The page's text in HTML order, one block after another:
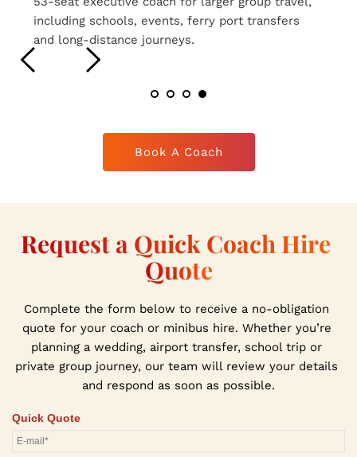
group travel, airport transfers, weddings and
private hire journeys.
Book A Coach
Request a Quick Coach Hire
Quote
Complete the form below to receive a no-obligation
quote for your coach or minibus hire. Whether you’re
planning a wedding, airport transfer, school trip or
private group journey, our team will review your details
and respond as soon as possible.